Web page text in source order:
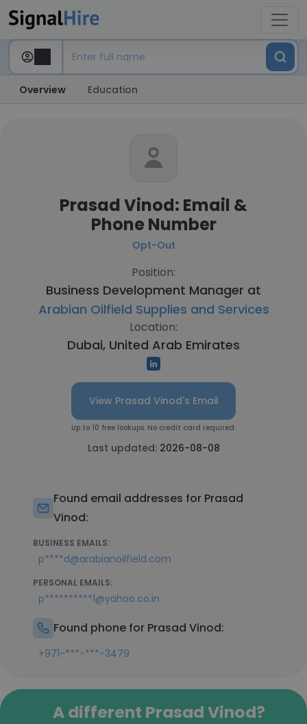
Overview Education
Prasad Vinod: Email &
Phone Number
Opt-Out
Position:
Business Development Manager at
Arabian Oilfield Supplies and Services
Location:
Dubai, United Arab Emirates
View Prasad Vinod's Email
Up to 10 free lookups. No credit card required.
Last updated: 2026-08-08
Found email addresses for Prasad
Vinod:
BUSINESS EMAILS:
p****d@arabianoilfield.com
PERSONAL EMAILS:
p**********1@yahoo.co.in
Found phone for Prasad Vinod:
+971-***-***-3479
A different Prasad Vinod?